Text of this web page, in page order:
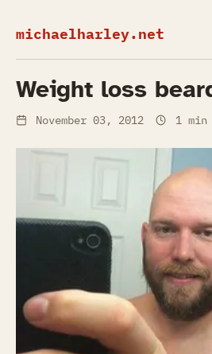
michaelharley.net
Weight loss
November 03, 2012 1 min